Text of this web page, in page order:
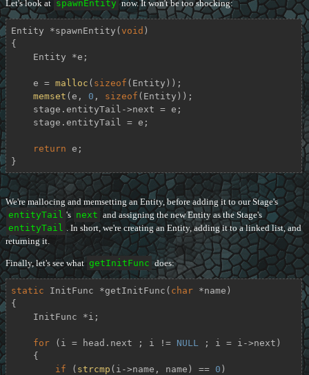
Let's look at spawnEntity now. It won't be too shocking:
Entity *spawnEntity ( void )
{
    e =
malloc ( sizeof (Entity));
memset (e, 0 , sizeof (Entity));
return e;
}
We're mallocing and memsetting an Entity, before adding it to our Stage's
entityTail 's next and assigning the new Entity as the Stage's
entityTail . In short, we're creating an Entity, adding it to a linked list, and
returning it.
Finally, let's see what getInitFunc does:
static InitFunc *getInitFunc ( char *name)
{
for (i = head.next ; i != NULL
; i = i->next)
if ( strcmp (i->name, name) == 0 )